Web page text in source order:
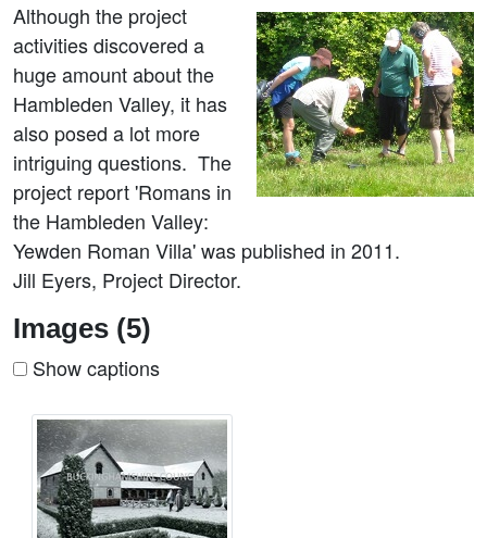
Although the project
activities discovered a
huge amount about the
Hambleden Valley, it has
also posed a lot more
intriguing questions. The
project report 'Romans in
the Hambleden Valley:
Yewden Roman Villa' was published in 2011.
Jill Eyers, Project Director.
Images (5)
Show captions